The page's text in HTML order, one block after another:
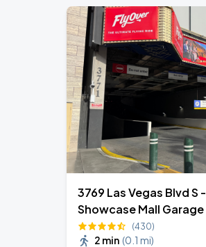
3769 Las Vegas Blvd S -
Showcase Mall Garage
(430)
2 min (0.1 mi)